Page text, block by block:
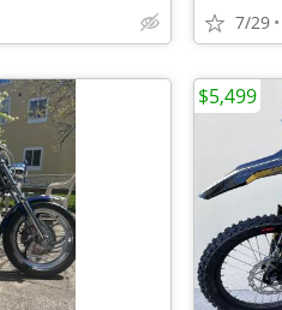
7/29
$5,499